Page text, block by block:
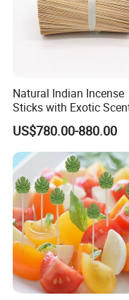
FAQ
Natural Indian Incense
Sticks with Exotic
Spiritual Rituals
US$780.00-880.00